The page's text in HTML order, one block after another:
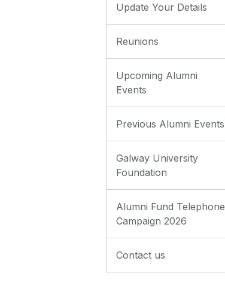
Update Your Details
Reunions
Upcoming Alumni
Events
Previous Alumni Events
Galway University
Foundation
Alumni Fund Telephone
Campaign 2026
Contact us